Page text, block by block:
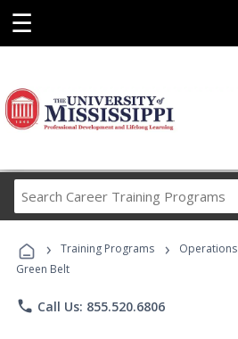
☰
Career
Programs
› Training Programs › Operations
Green Belt
phone Call Us: 855.520.6806